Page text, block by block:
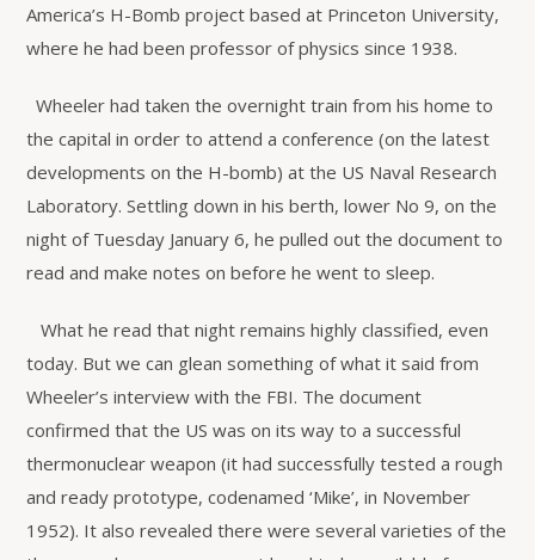
America’s H-Bomb project based at Princeton University,
where he had been professor of physics since 1938.
Wheeler had taken the overnight train from his home to
the capital in order to attend a conference (on the latest
developments on the H-bomb) at the US Naval Research
Laboratory. Settling down in his berth, lower No 9, on the
night of Tuesday January 6, he pulled out the document to
read and make notes on before he went to sleep.
What he read that night remains highly classified, even
today. But we can glean something of what it said from
Wheeler’s interview with the FBI. The document
confirmed that the US was on its way to a successful
thermonuclear weapon (it had successfully tested a rough
and ready prototype, codenamed ‘Mike’, in November
1952). It also revealed there were several varieties of the